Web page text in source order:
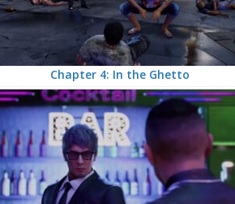
Chapter 4: In the Ghetto